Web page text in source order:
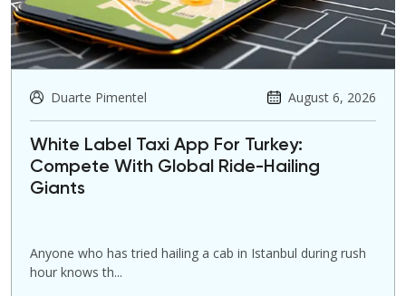
Duarte Pimentel August 6, 2026
White Label Taxi App For Turkey:
Compete With Global Ride-Hailing
Giants
Anyone who has tried hailing a cab in Istanbul during rush
hour knows th...